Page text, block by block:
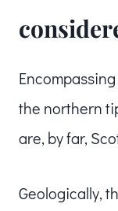
the northern
are, by far,
Geologically,